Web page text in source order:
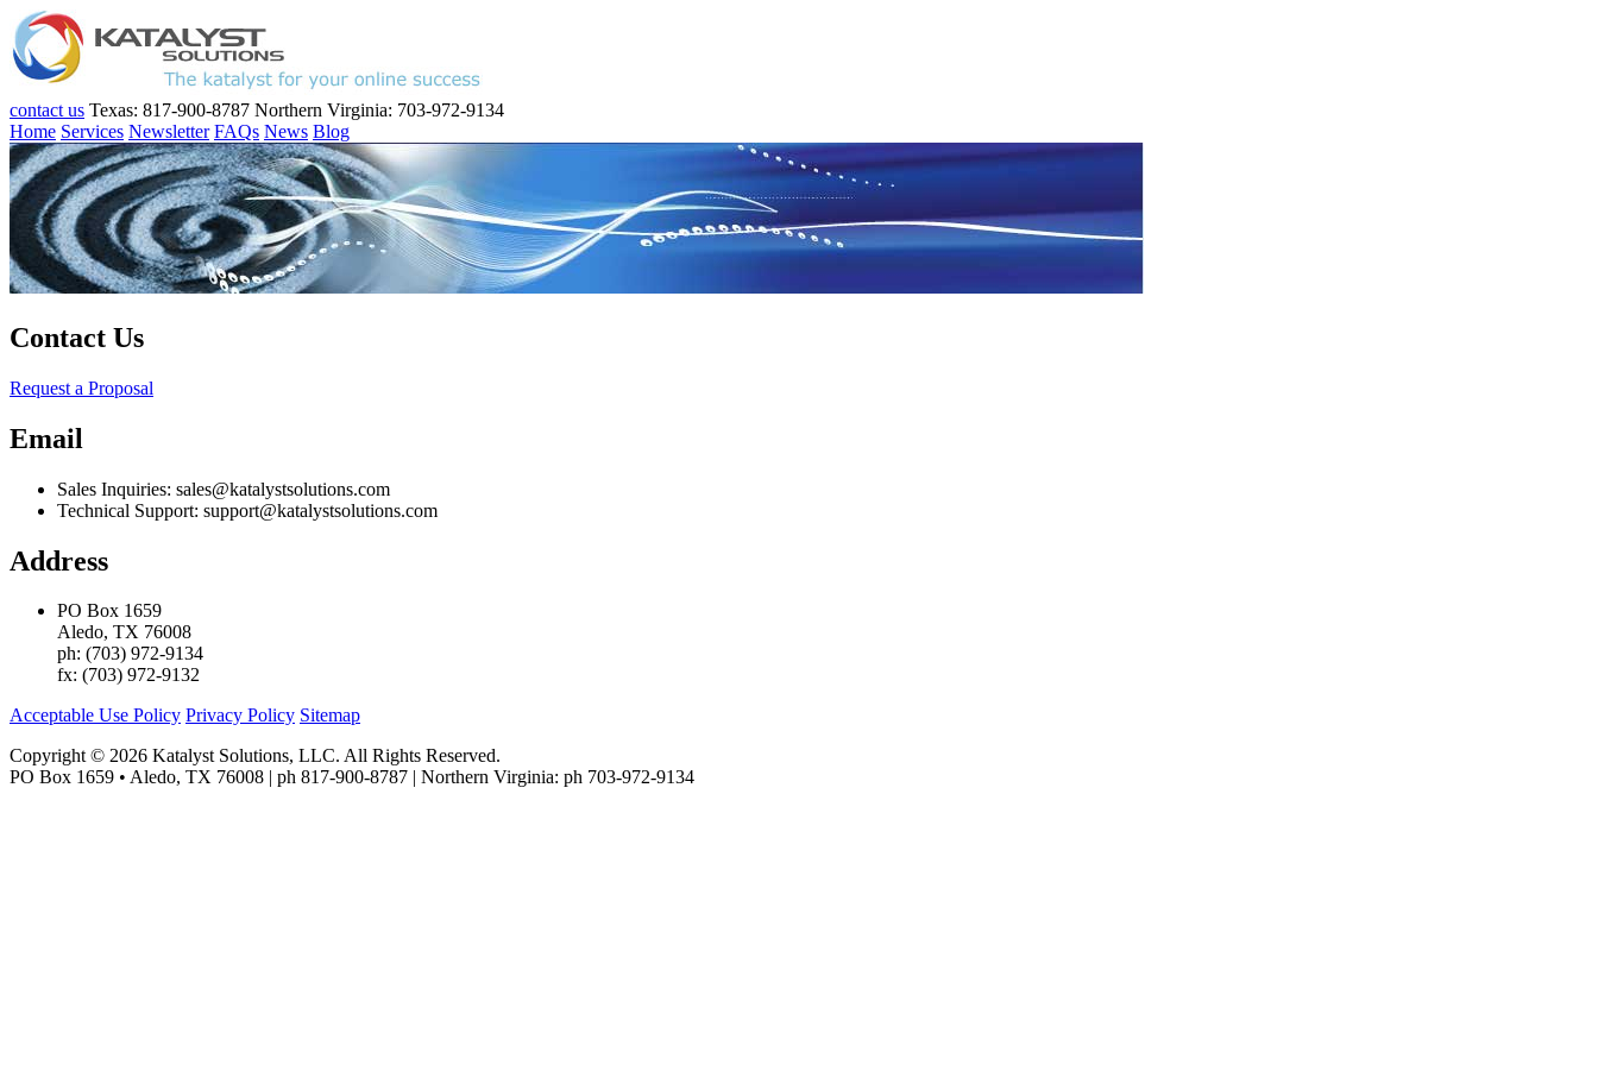
contact us Texas: 817-900-8787 Northern Virginia: 703-972-9134
Home Services Newsletter FAQs News Blog
Contact Us
Request a Proposal
Email
Sales Inquiries: sales@katalystsolutions.com
Technical Support: support@katalystsolutions.com
Address
PO Box 1659
Aledo, TX 76008
ph: (703) 972-9134
fx: (703) 972-9132
Acceptable Use Policy Privacy Policy Sitemap
Copyright © 2026 Katalyst Solutions, LLC. All Rights Reserved.
PO Box 1659 • Aledo, TX 76008 | ph 817-900-8787 | Northern Virginia: ph 703-972-9134